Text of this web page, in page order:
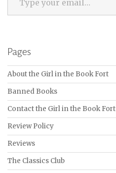
Pages
About the Girl in the Book Fort
Banned Books
Contact the Girl in the Book Fort
Review Policy
Reviews
The Classics Club